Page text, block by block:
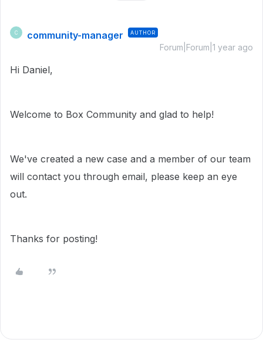
C community-manager AUTHOR
Forum|Forum|1 year ago
Hi Daniel,
Welcome to Box Community and glad to help!
We've created a new case and a member of our team
will contact you through email, please keep an eye
out.
Thanks for posting!